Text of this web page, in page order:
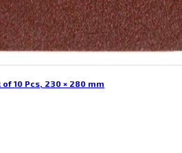
10 Pcs, 230 × 280 mm